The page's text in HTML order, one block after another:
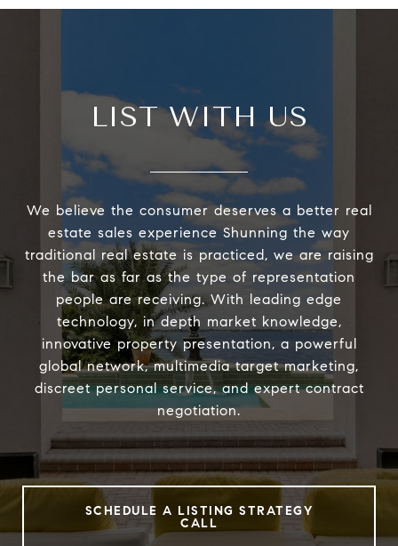
LIST WITH US
We believe the consumer deserves a better real
estate sales experience Shunning the way
traditional real estate is practiced, we are raising
the bar as far as the type of representation
people are receiving. With leading edge
technology, in depth market knowledge,
innovative property presentation, a powerful
global network, multimedia target marketing,
discreet personal service, and expert contract
negotiation.
SCHEDULE A LISTING STRATEGY
CALL